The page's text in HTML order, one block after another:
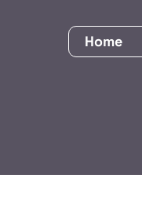
Home